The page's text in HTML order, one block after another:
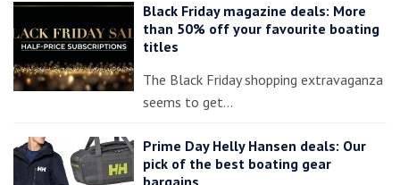
Black Friday magazine deals: More
than 50% off your favourite boating
titles
The Black Friday shopping extravaganza
seems to get…
Prime Day Helly Hansen deals: Our
pick of the best boating gear
bargains